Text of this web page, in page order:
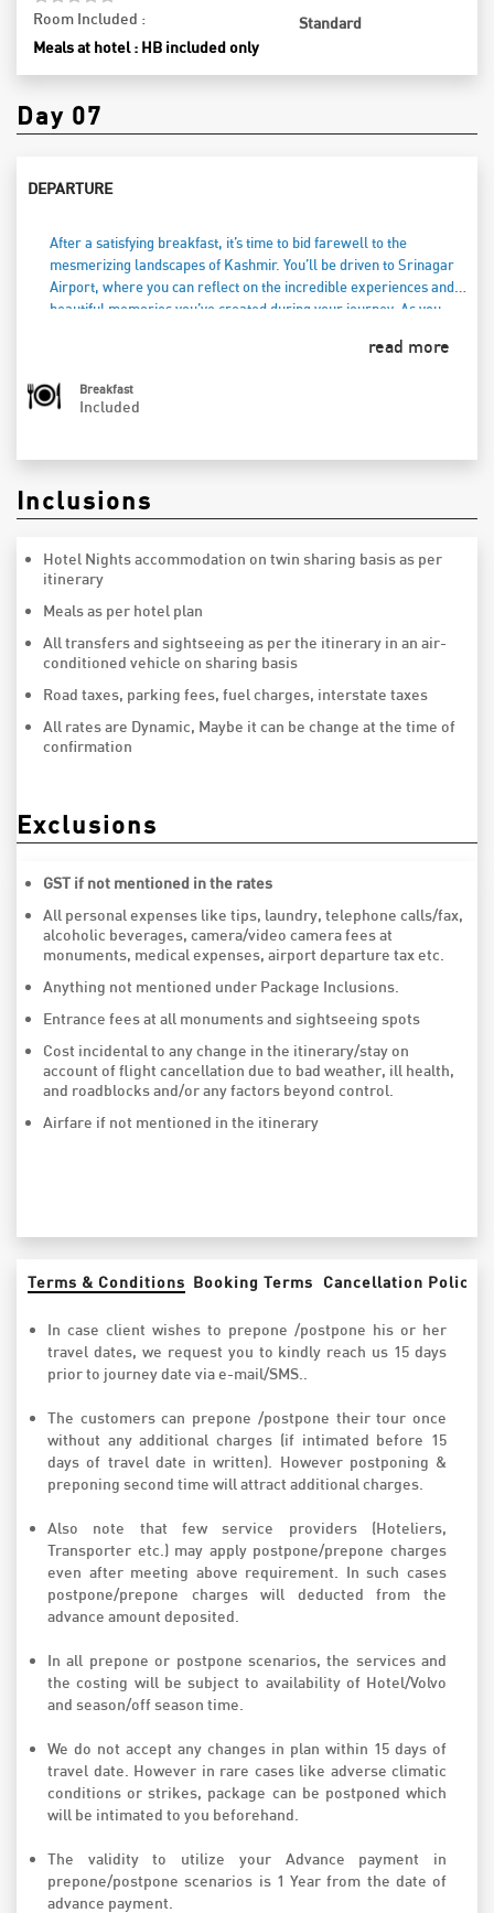
Room Included :
Standard
Meals at hotel : HB included only
Day 07
DEPARTURE
After a satisfying breakfast, it’s time to bid farewell to the
mesmerizing landscapes of Kashmir. You’ll be driven to Srinagar
Airport, where you can reflect on the incredible experiences and
beautiful memories you’ve created during your journey. As you
mountains and serene waters that have made your trip
head home, cherishing the moments spent in this enchanting
read more
Breakfast
Included
Inclusions
Hotel Nights accommodation on twin sharing basis as per
itinerary
Meals as per hotel plan
All transfers and sightseeing as per the itinerary in an air-
conditioned vehicle on sharing basis
Road taxes, parking fees, fuel charges, interstate taxes
All rates are Dynamic, Maybe it can be change at the time of
confirmation
Exclusions
GST if not mentioned in the rates
All personal expenses like tips, laundry, telephone calls/fax,
alcoholic beverages, camera/video camera fees at
monuments, medical expenses, airport departure tax etc.
Anything not mentioned under Package Inclusions.
Entrance fees at all monuments and sightseeing spots
Cost incidental to any change in the itinerary/stay on
account of flight cancellation due to bad weather, ill health,
and roadblocks and/or any factors beyond control.
Airfare if not mentioned in the itinerary
Terms & Conditions Booking Terms Cancellation Policy
In case client wishes to prepone /postpone his or her
travel dates, we request you to kindly reach us 15 days
prior to journey date via e-mail/SMS..
The customers can prepone /postpone their tour once
without any additional charges (if intimated before 15
days of travel date in written). However postponing &
preponing second time will attract additional charges.
Also note that few service providers (Hoteliers,
Transporter etc.) may apply postpone/prepone charges
even after meeting above requirement. In such cases
postpone/prepone charges will deducted from the
advance amount deposited.
In all prepone or postpone scenarios, the services and
the costing will be subject to availability of Hotel/Volvo
and season/off season time.
We do not accept any changes in plan within 15 days of
travel date. However in rare cases like adverse climatic
conditions or strikes, package can be postponed which
will be intimated to you beforehand.
The validity to utilize your Advance payment in
prepone/postpone scenarios is 1 Year from the date of
advance payment.